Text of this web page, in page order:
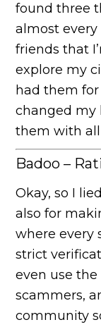
found three
almost every
friends that
explore my
had them
changed my
them with all
Badoo –
Okay, so I
also for
where every
strict
even use the
scammers,
community